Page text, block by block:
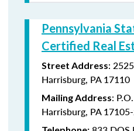
Pennsylvania
Certified Real
Street Address:
Harrisburg, PA 17110
Mailing Address:
Harrisburg, PA